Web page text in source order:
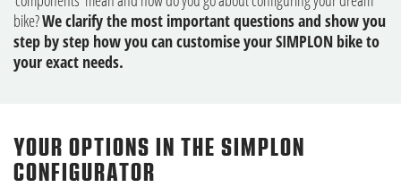
bike?We clarify the most important questions and show you
step by step how you can customise your SIMPLON bike to
your exact needs.
YOUR OPTIONS IN THE SIMPLON
CONFIGURATOR